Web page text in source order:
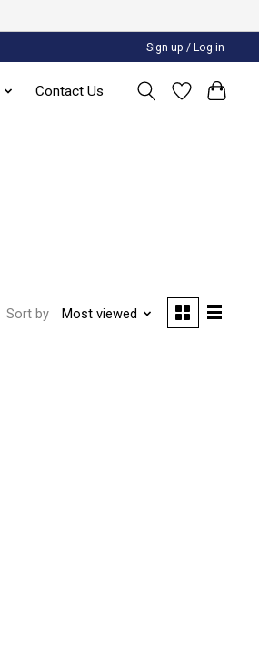
Sign up / Log in
Contact Us
Sort by Most viewed